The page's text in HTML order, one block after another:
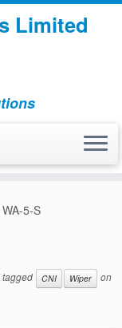
Limited
WA-5-S
tagged CNI Wiper
on